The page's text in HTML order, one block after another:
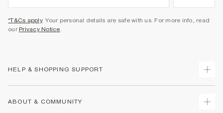
*T&Cs apply. Your personal details are safe with us. For more info, read
our Privacy Notice.
HELP & SHOPPING SUPPORT
ABOUT & COMMUNITY